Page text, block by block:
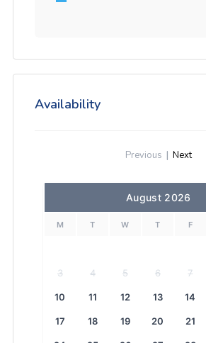
Availability
Previous | Next
August 2026
M T W T F
3 4 5 6 7
10 11 12 13 14
17 18 19 20 21